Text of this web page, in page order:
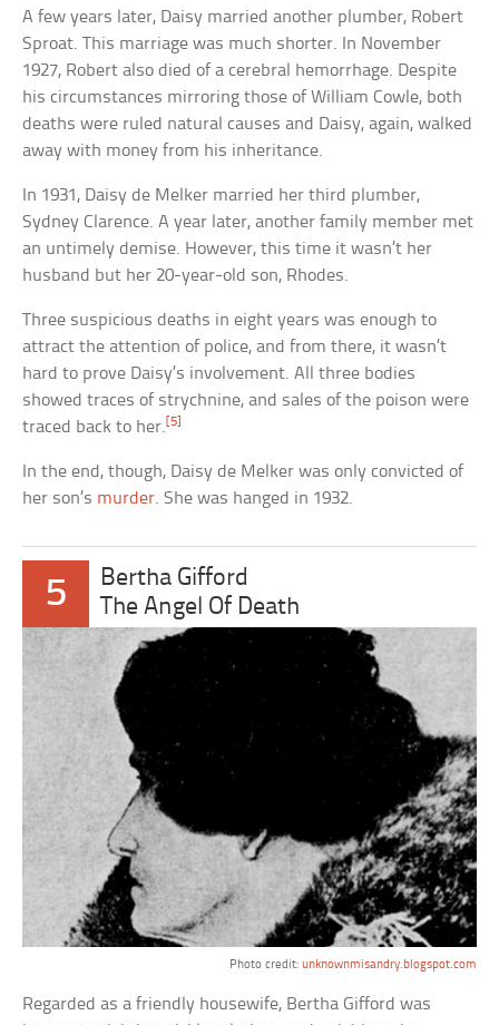
A few years later, Daisy married another plumber, Robert
Sproat. This marriage was much shorter. In November
1927, Robert also died of a cerebral hemorrhage. Despite
his circumstances mirroring those of William Cowle, both
deaths were ruled natural causes and Daisy, again, walked
away with money from his inheritance.
In 1931, Daisy de Melker married her third plumber,
Sydney Clarence. A year later, another family member met
an untimely demise. However, this time it wasn’t her
husband but her 20-year-old son, Rhodes.
Three suspicious deaths in eight years was enough to
attract the attention of police, and from there, it wasn’t
hard to prove Daisy’s involvement. All three bodies
showed traces of strychnine, and sales of the poison were
traced back to her.[5]
In the end, though, Daisy de Melker was only convicted of
her son’s murder. She was hanged in 1932.
5
Bertha Gifford
The Angel Of Death
Photo credit: unknownmisandry.blogspot.com
Regarded as a friendly housewife, Bertha Gifford was